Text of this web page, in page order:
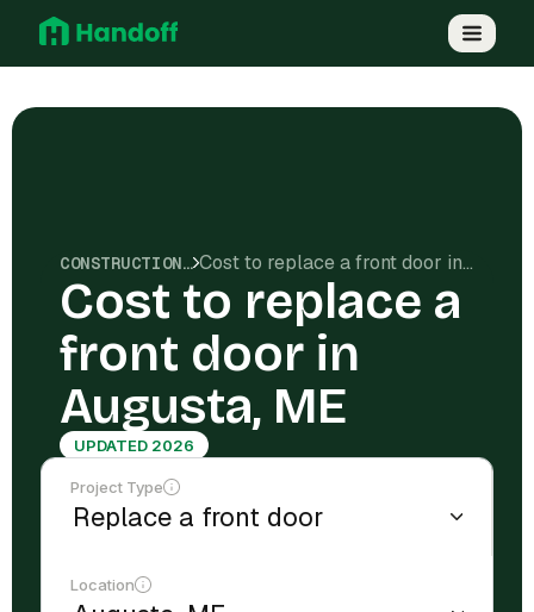
CONSTRUCTION COSTS Cost to replace a front door in Augusta, ME
Cost to replace a
front door in
Augusta, ME
UPDATED 2026
Project Type
Location